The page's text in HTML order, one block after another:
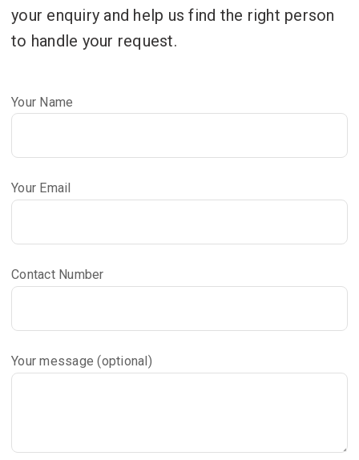
your enquiry and help us find the right person
to handle your request.
Your Name
Your Email
Contact Number
Your message (optional)